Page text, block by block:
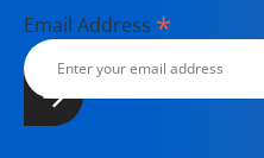
Email Address *